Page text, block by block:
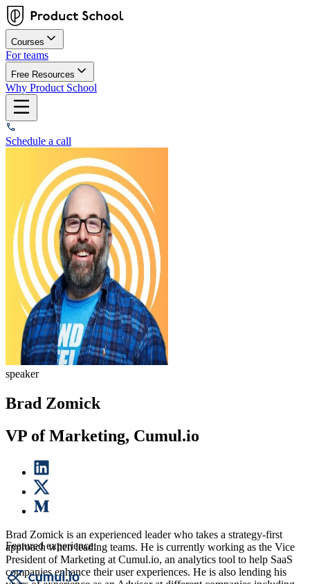
Courses
For teams
Free Resources
Why Product School
Schedule a call
speaker
Brad Zomick
VP of Marketing, Cumul.io
Brad Zomick is an experienced leader who takes a strategy-first
approach when leading teams. He is currently working as the Vice
President of Marketing at Cumul.io, an analytics tool to help SaaS
companies enhance their user experiences. He is also lending his
Featured experience: